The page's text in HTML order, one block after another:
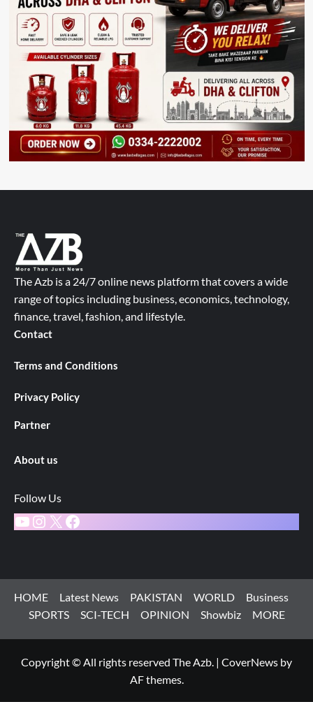
The Azb is a 24/7 online news platform that covers a wide
range of topics including business, economics, technology,
finance, travel, fashion, and lifestyle.
Contact
Terms and Conditions
Privacy Policy
Partner
About us
Follow Us
YouTube
Instagram
X Facebook
HOME Latest News PAKISTAN WORLD
Business
SPORTS
SCI-TECH OPINION Showbiz MORE
Copyright © All rights reserved The Azb. | CoverNews by
AF themes.